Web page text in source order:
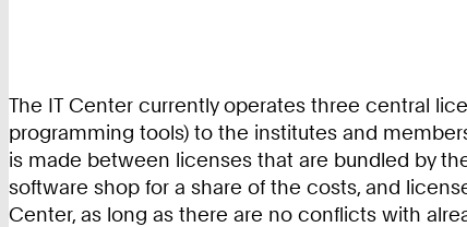
The IT Center currently operates three central
programming tools) to the institutes and
is made between licenses that are bundled by
software shop for a share of the costs, and
Center, as long as there are no conflicts with